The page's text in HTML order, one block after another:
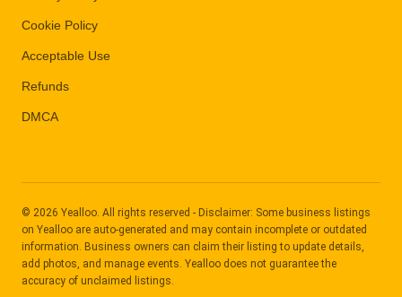
Cookie Policy
Acceptable Use
Refunds
DMCA
© 2026 Yealloo. All rights reserved - Disclaimer: Some business listings
on Yealloo are auto-generated and may contain incomplete or outdated
information. Business owners can claim their listing to update details,
add photos, and manage events. Yealloo does not guarantee the
accuracy of unclaimed listings.